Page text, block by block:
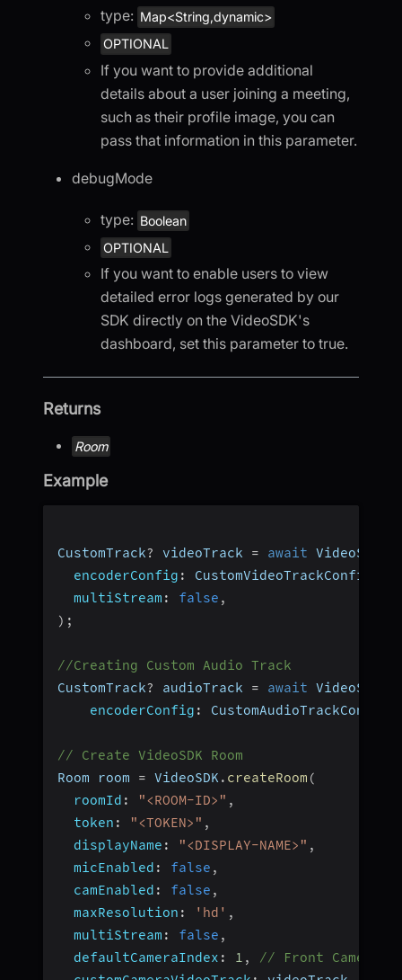
type: Map<String,dynamic>
OPTIONAL
If you want to provide additional
details about a user joining a meeting,
such as their profile image, you can
pass that information in this parameter.
debugMode
type: Boolean
OPTIONAL
If you want to enable users to view
detailed error logs generated by our
SDK directly on the VideoSDK's
dashboard, set this parameter to true.
Returns
Room
Example
CustomTrack? videoTrack = await VideoSDK
encoderConfig : CustomVideoTrackConfig
multiStream : false ,
) ;
//Creating Custom Audio Track
CustomTrack? audioTrack = await VideoSDK
encoderConfig : CustomAudioTrackConfig
// Create VideoSDK Room
Room room = VideoSDK . createRoom (
roomId : "<ROOM-ID>" ,
token : "<TOKEN>" ,
displayName : "<DISPLAY-NAME>" ,
micEnabled : false ,
camEnabled : false ,
maxResolution : 'hd' ,
multiStream : false ,
defaultCameraIndex : 1 ,
// Front Camera